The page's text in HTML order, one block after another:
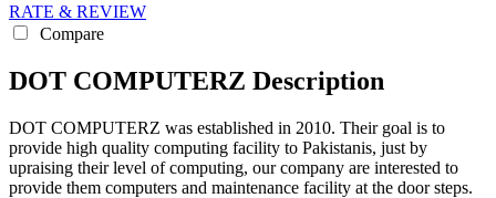
RATE & REVIEW
Compare
DOT COMPUTERZ Description
DOT COMPUTERZ was established in 2010. Their goal is to
provide high quality computing facility to Pakistanis, just by
upraising their level of computing, our company are interested to
provide them computers and maintenance facility at the door steps.